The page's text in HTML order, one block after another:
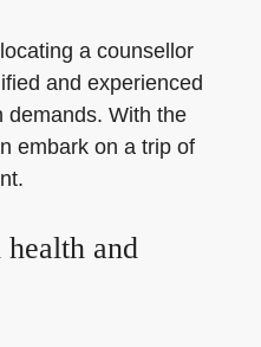
a counsellor
and experienced
demands. With the
embark on a trip of
and